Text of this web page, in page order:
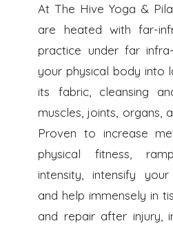
At The Hive Yoga &
are heated with far-
practice under far
your physical body into
its fabric, cleansing
muscles, joints, organs,
Proven to increase
physical fitness,
intensity, intensify
and help immensely in
and repair after injury,